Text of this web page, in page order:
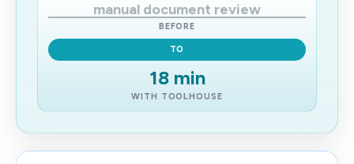
manual document review
BEFORE
TO
18 min
WITH TOOLHOUSE